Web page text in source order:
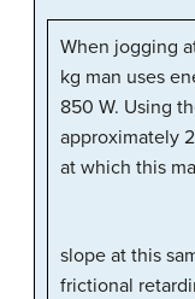
When jogging
kg man uses
850 W. Using
approximately
at which this
slope at this
frictional